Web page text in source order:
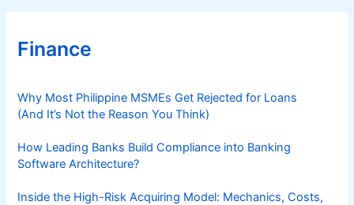
t
y
Finance
Why Most Philippine MSMEs Get Rejected for Loans
(And It’s Not the Reason You Think)
How Leading Banks Build Compliance into Banking
Software Architecture?
Inside the High-Risk Acquiring Model: Mechanics, Costs,